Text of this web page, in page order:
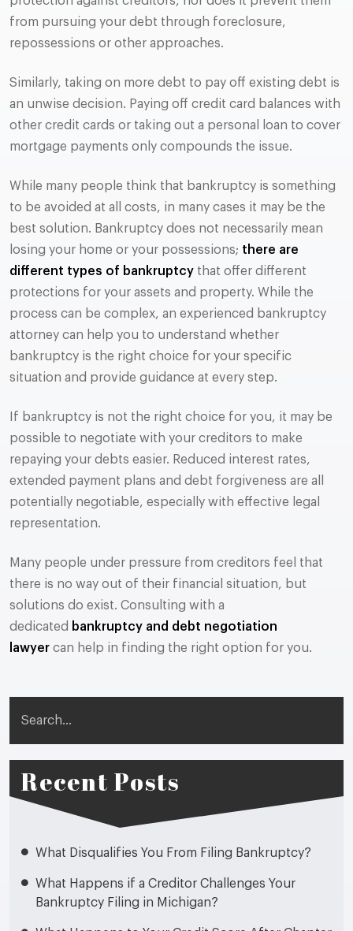
Recent Posts
What Disqualifies You From Filing Bankruptcy?
What Happens if a Creditor Challenges Your
Bankruptcy Filing in Michigan?
from pursuing your debt through foreclosure,
repossessions or other approaches.
Similarly, taking on more debt to pay off existing debt is
an unwise decision. Paying off credit card balances with
other credit cards or taking out a personal loan to cover
mortgage payments only compounds the issue.
While many people think that bankruptcy is something
to be avoided at all costs, in many cases it may be the
best solution. Bankruptcy does not necessarily mean
losing your home or your possessions; there are
different types of bankruptcy that offer different
protections for your assets and property. While the
process can be complex, an experienced bankruptcy
attorney can help you to understand whether
bankruptcy is the right choice for your specific
situation and provide guidance at every step.
If bankruptcy is not the right choice for you, it may be
possible to negotiate with your creditors to make
repaying your debts easier. Reduced interest rates,
extended payment plans and debt forgiveness are all
potentially negotiable, especially with effective legal
representation.
Many people under pressure from creditors feel that
there is no way out of their financial situation, but
solutions do exist. Consulting with a
dedicated bankruptcy and debt negotiation
lawyer can help in finding the right option for you.